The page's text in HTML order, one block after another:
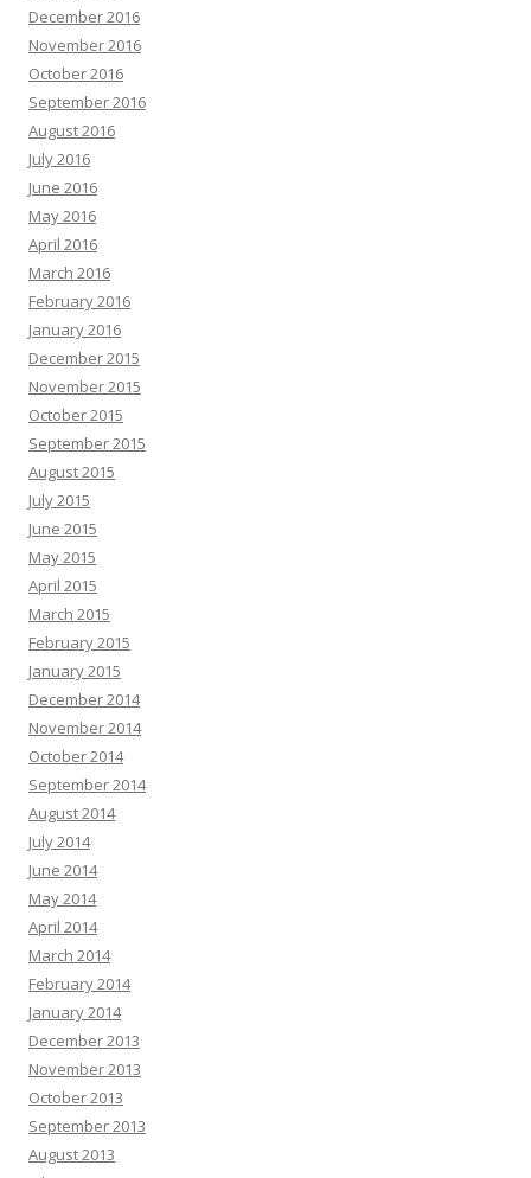
December 2016
November 2016
October 2016
September 2016
August 2016
July 2016
June 2016
May 2016
April 2016
March 2016
February 2016
January 2016
December 2015
November 2015
October 2015
September 2015
August 2015
July 2015
June 2015
May 2015
April 2015
March 2015
February 2015
January 2015
December 2014
November 2014
October 2014
September 2014
August 2014
July 2014
June 2014
May 2014
April 2014
March 2014
February 2014
January 2014
December 2013
November 2013
October 2013
September 2013
August 2013